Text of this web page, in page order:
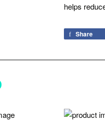
helps
Share